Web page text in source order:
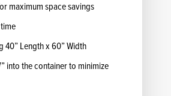
maximum space savings
40” Length x 60” Width
into the container to minimize